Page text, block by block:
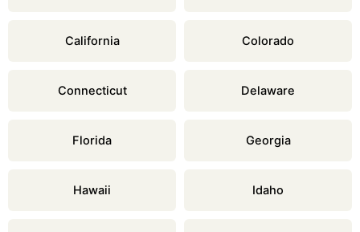
California Colorado
Connecticut Delaware
Florida Georgia
Hawaii Idaho